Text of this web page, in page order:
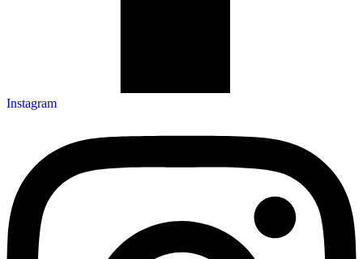
Instagram